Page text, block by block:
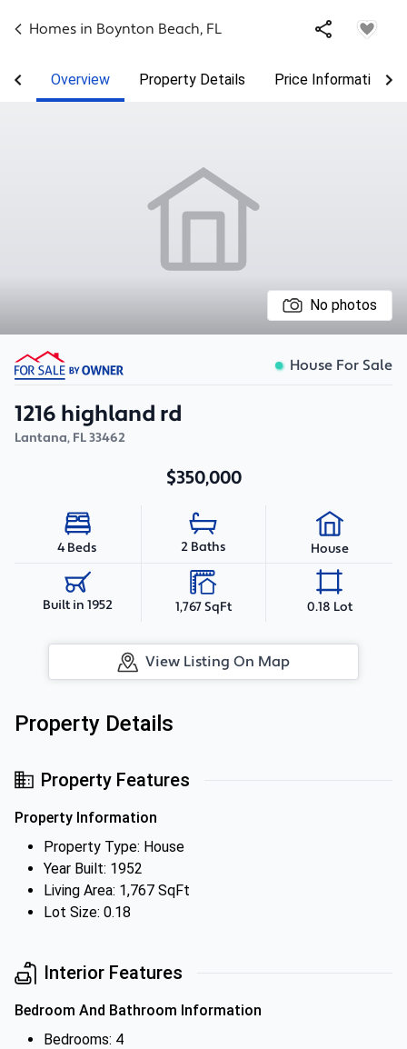
Homes in Boynton Beach, FL
Overview Property Details Price Information
No photos
House For Sale
1216 highland rd
Lantana, FL33462
$350,000
4 Beds 2 Baths House
Built in 1952 1,767 SqFt 0.18 Lot
View Listing On Map
Property Details
Property Features
Property Information
Property Type: House
Year Built: 1952
Living Area: 1,767 SqFt
Lot Size: 0.18
Interior Features
Bedroom And Bathroom Information
Bedrooms: 4